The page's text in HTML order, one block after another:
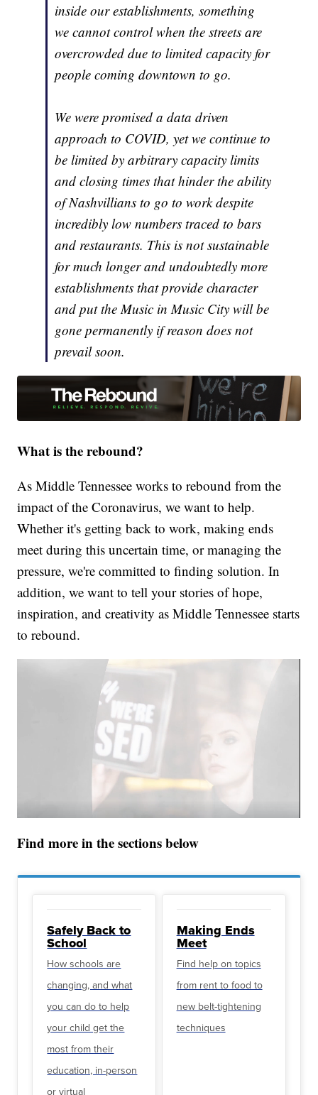
inside our establishments, something
we cannot control when the streets are
overcrowded due to limited capacity for
people coming downtown to go.
We were promised a data driven
approach to COVID, yet we continue to
be limited by arbitrary capacity limits
and closing times that hinder the ability
of Nashvillians to go to work despite
incredibly low numbers traced to bars
and restaurants. This is not sustainable
for much longer and undoubtedly more
establishments that provide character
and put the Music in Music City will be
gone permanently if reason does not
prevail soon.
What is the rebound?
As Middle Tennessee works to rebound from the
impact of the Coronavirus, we want to help.
Whether it's getting back to work, making ends
meet during this uncertain time, or managing the
pressure, we're committed to finding solution. In
addition, we want to tell your stories of hope,
inspiration, and creativity as Middle Tennessee starts
to rebound.
Find more in the sections below
Safely Back to
School
How schools are
changing, and what
you can do to help
your child get the
most from their
education, in-person
or virtual
Making Ends
Meet
Find help on topics
from rent to food to
new belt-tightening
techniques